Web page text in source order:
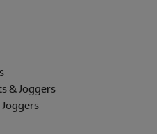
& Joggers